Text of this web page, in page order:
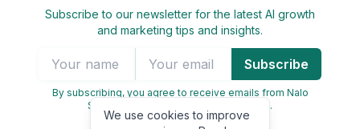
Subscribe to our newsletter for the latest AI growth
and marketing tips and insights.
Subscribe
By subscribing, you agree to receive emails from Nalo
Seed. You can unsubscribe at any time.
We use cookies to improve